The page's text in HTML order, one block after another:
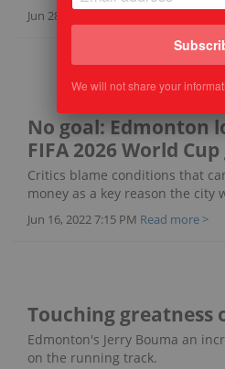
Jun 28, 2022 2:00 PM
No goal: Edmonton
FIFA 2026 World
Critics blame conditions that
money as a key reason the city
Jun 16, 2022 7:15 PM Read more >
Touching greatness
Edmonton's Jerry Bouma an
on the running track.
We will not share your